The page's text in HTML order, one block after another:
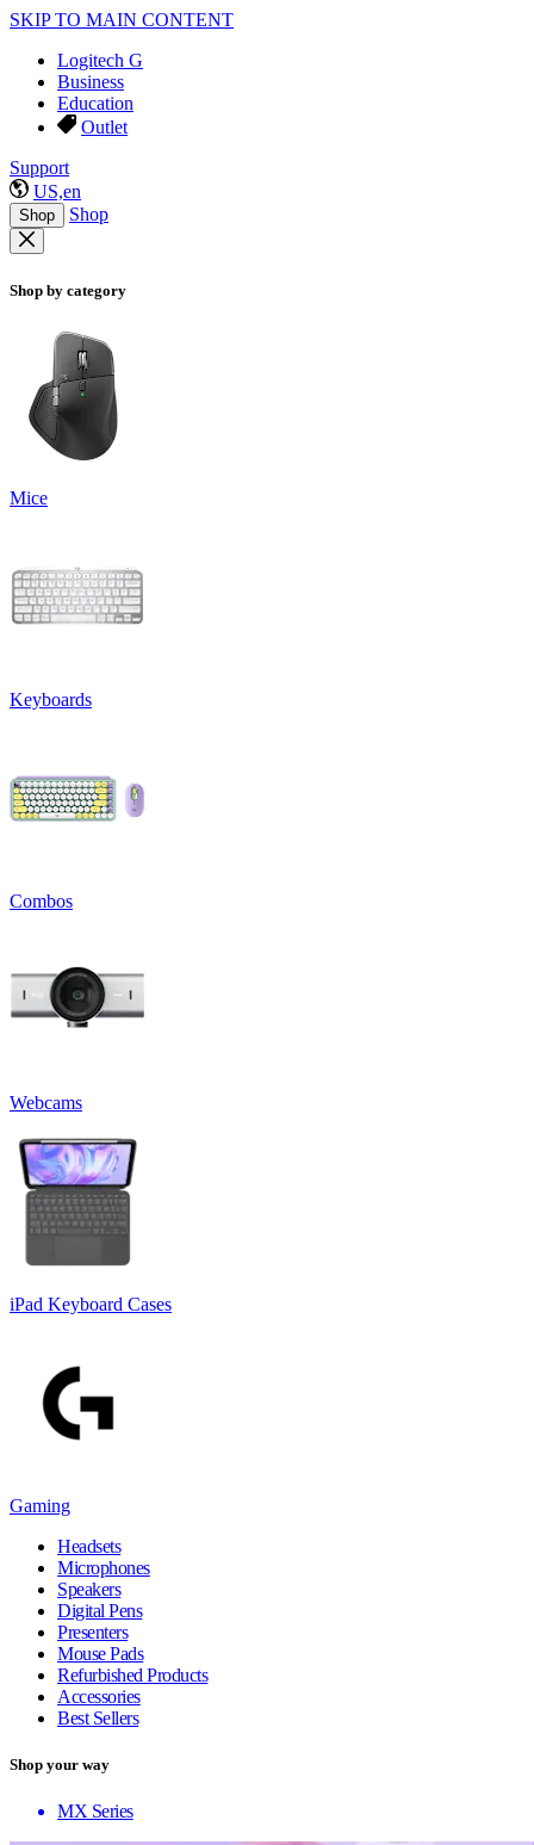
SKIP TO MAIN CONTENT
Logitech G
Business
Education
Outlet
Support
US,en
Shop Shop
Shop by category
Mice
Keyboards
Combos
Webcams
iPad Keyboard Cases
Gaming
Headsets
Microphones
Speakers
Digital Pens
Presenters
Mouse Pads
Refurbished Products
Accessories
Best Sellers
Shop your way
MX Series